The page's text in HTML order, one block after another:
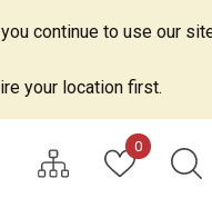
continue to use our
your location first.
0